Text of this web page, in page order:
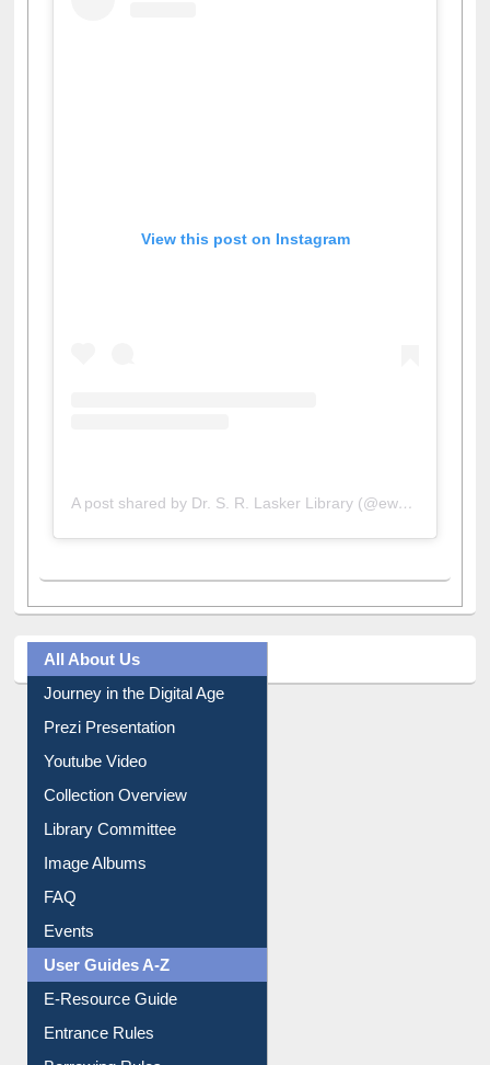
View this post on Instagram
All About Us
Journey in the Digital Age
Library Committee
Image Albums
FAQ
Events
User Guides A-Z